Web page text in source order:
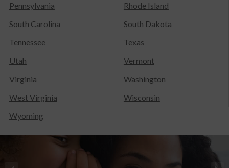
Pennsylvania
Rhode Island
South Carolina
South Dakota
Tennessee
Texas
Utah
Vermont
Virginia
Washington
West Virginia
Wisconsin
Wyoming